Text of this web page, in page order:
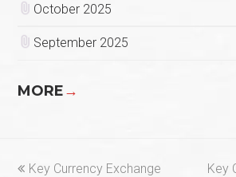
October 2025
September 2025
MORE→
previous
Key Currency Exchange
next
Key